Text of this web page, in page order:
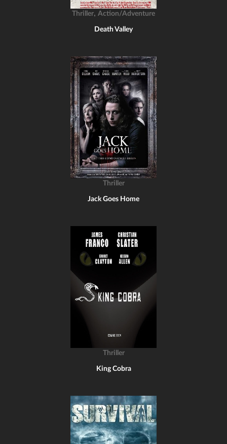
Thriller, Action/Adventure
Death Valley
Thriller
Jack Goes Home
Thriller
King Cobra